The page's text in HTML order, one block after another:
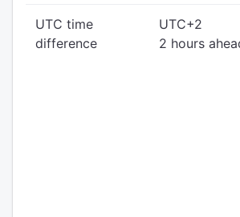
UTC time
difference
UTC+2
2 hours